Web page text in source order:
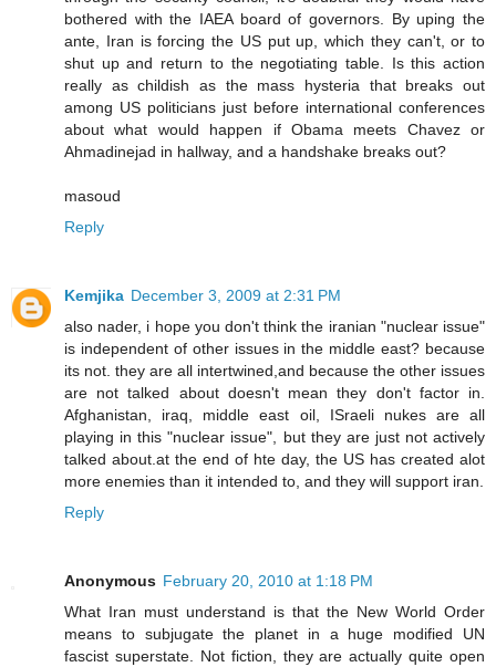
bothered with the IAEA board of governors. By uping the
ante, Iran is forcing the US put up, which they can't, or to
shut up and return to the negotiating table. Is this action
really as childish as the mass hysteria that breaks out
among US politicians just before international conferences
about what would happen if Obama meets Chavez or
Ahmadinejad in hallway, and a handshake breaks out?
masoud
Reply
Kemjika December 3, 2009 at 2:31 PM
also nader, i hope you don't think the iranian "nuclear issue"
is independent of other issues in the middle east? because
its not. they are all intertwined,and because the other issues
are not talked about doesn't mean they don't factor in.
Afghanistan, iraq, middle east oil, ISraeli nukes are all
playing in this "nuclear issue", but they are just not actively
talked about.at the end of hte day, the US has created alot
more enemies than it intended to, and they will support iran.
Reply
Anonymous February 20, 2010 at 1:18 PM
What Iran must understand is that the New World Order
means to subjugate the planet in a huge modified UN
fascist superstate. Not fiction, they are actually quite open